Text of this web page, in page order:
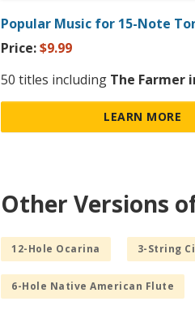
Popular Music for 15-Note
Price:$9.99
50 titles including The Farmer
LEARN MORE
Other Versions
12-Hole Ocarina 3-String
6-Hole Native American Flute